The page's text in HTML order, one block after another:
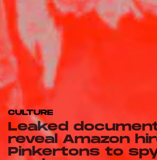
CULTURE
Leaked
reveal Amazon
Pinkertons to